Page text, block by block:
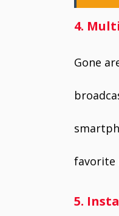
4.
Gone
favorite
5.